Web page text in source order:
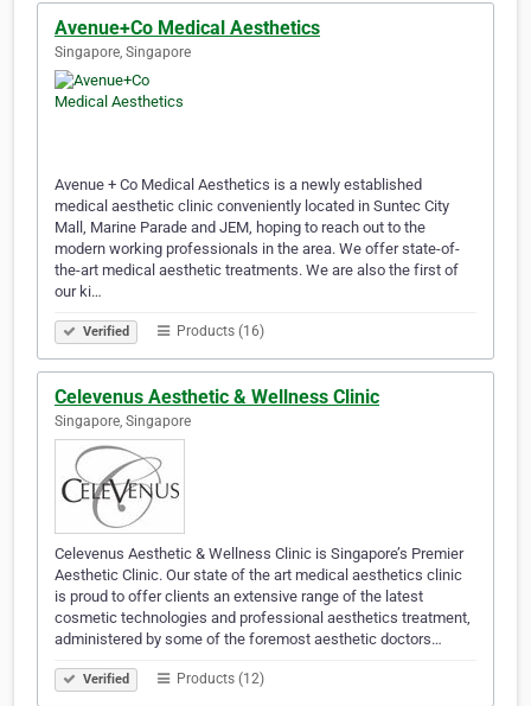
Avenue+Co Medical Aesthetics
Singapore, Singapore
Avenue + Co Medical Aesthetics is a newly established
medical aesthetic clinic conveniently located in Suntec City
Mall, Marine Parade and JEM, hoping to reach out to the
modern working professionals in the area. We offer state-of-
the-art medical aesthetic treatments. We are also the first of
our ki…
Verified Products (16)
Celevenus Aesthetic & Wellness Clinic
Singapore, Singapore
Celevenus Aesthetic & Wellness Clinic is Singapore’s Premier
Aesthetic Clinic. Our state of the art medical aesthetics clinic
is proud to offer clients an extensive range of the latest
cosmetic technologies and professional aesthetics treatment,
administered by some of the foremost aesthetic doctors…
Verified Products (12)